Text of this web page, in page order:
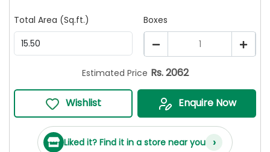
Total Area (Sq.ft.)
Boxes
1
Estimated Price Rs.2062
Wishlist Enquire Now
Liked it? Find it in a store near you ›